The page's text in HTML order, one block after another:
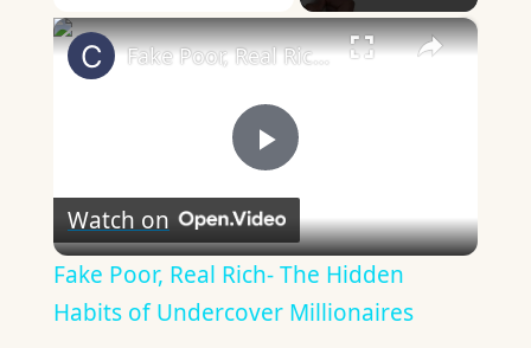
×
Play
Video
Fake Poor, Real Rich- The Hidden Habits of Undercover Millionaires
Watch on
Fake Poor, Real Rich- The Hidden
Habits of Undercover Millionaires